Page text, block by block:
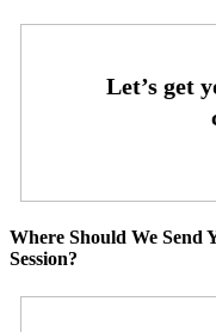
Where Should We
Session?